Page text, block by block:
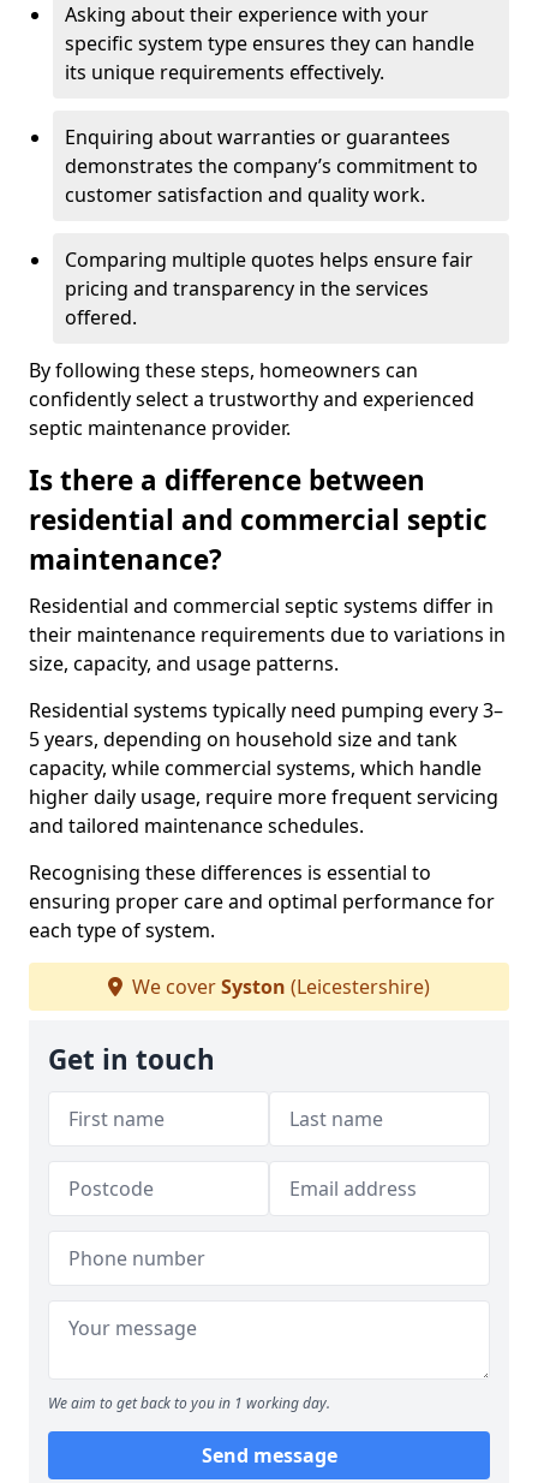
Asking about their experience with your
specific system type ensures they can handle
its unique requirements effectively.
Enquiring about warranties or guarantees
demonstrates the company’s commitment to
customer satisfaction and quality work.
Comparing multiple quotes helps ensure fair
pricing and transparency in the services
offered.
By following these steps, homeowners can
confidently select a trustworthy and experienced
septic maintenance provider.
Is there a difference between
residential and commercial septic
maintenance?
Residential and commercial septic systems differ in
their maintenance requirements due to variations in
size, capacity, and usage patterns.
Residential systems typically need pumping every 3–
5 years, depending on household size and tank
capacity, while commercial systems, which handle
higher daily usage, require more frequent servicing
and tailored maintenance schedules.
Recognising these differences is essential to
ensuring proper care and optimal performance for
each type of system.
We coverSyston (Leicestershire)
Get in touch
We aim to get back to you in 1 working day.
Send message